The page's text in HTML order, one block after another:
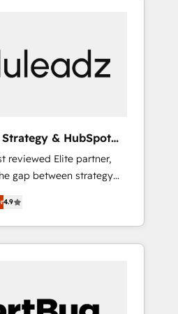
& HubSpot
reviewed Elite partner,
gap between strategy
System (GTM
and engineer a
revenue
a mess." ⚙️
4.9